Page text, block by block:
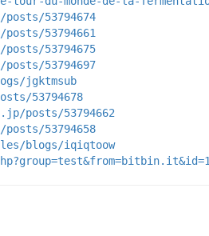
posts/53794674
posts/53794661
53794675
53794697
jgktmsub
53794678
posts/53794662
posts/53794658
blogs/iqiqtoow